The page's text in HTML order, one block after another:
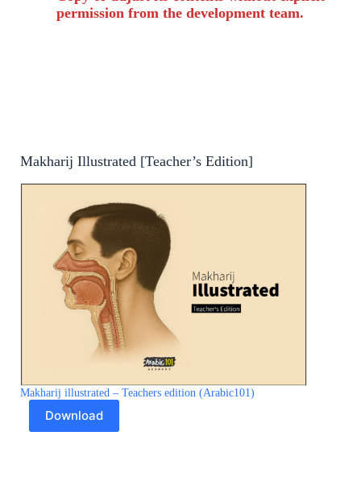
permission from the development team.
Makharij Illustrated [Teacher’s Edition]
Makharij illustrated – Teachers edition (Arabic101)
Download